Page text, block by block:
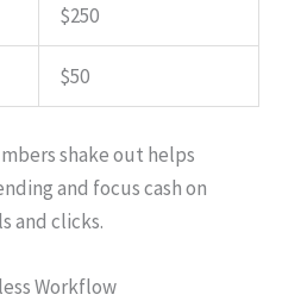
$250
$50
shake out helps
and focus cash on
and clicks.
Workflow